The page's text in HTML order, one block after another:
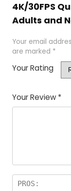
4K/30FPS
Adults and
Your email
are marked *
Your Rating
Your Review *